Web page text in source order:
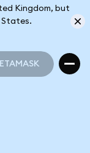
Kingdom, but
States.